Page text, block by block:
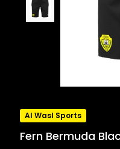
Al Wasl Sports
Fern Bermuda